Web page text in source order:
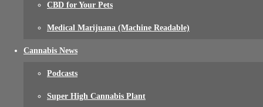
CBD for Your Pets
Medical Marijuana (Machine Readable)
Cannabis News
Podcasts
Super High Cannabis Plant